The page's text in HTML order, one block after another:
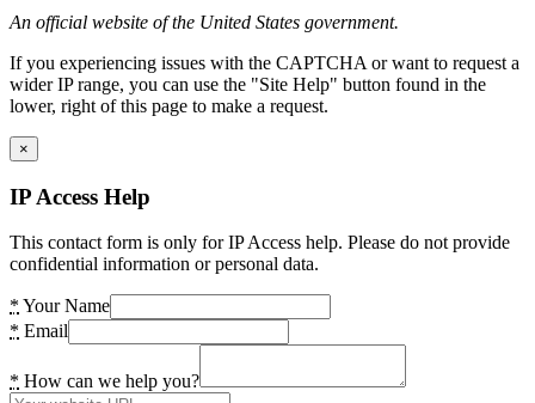
An official website of the United States government.
If you experiencing issues with the CAPTCHA or want to request a
wider IP range, you can use the "Site Help" button found in the
lower, right of this page to make a request.
×
IP Access Help
This contact form is only for IP Access help. Please do not provide
confidential information or personal data.
* Your Name
* Email
* How can we help you?